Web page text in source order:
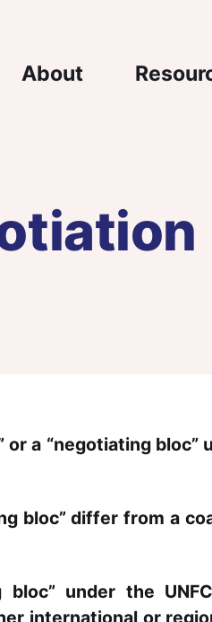
About
a “negotiating bloc”
bloc” differ from a
bloc” under the
international or